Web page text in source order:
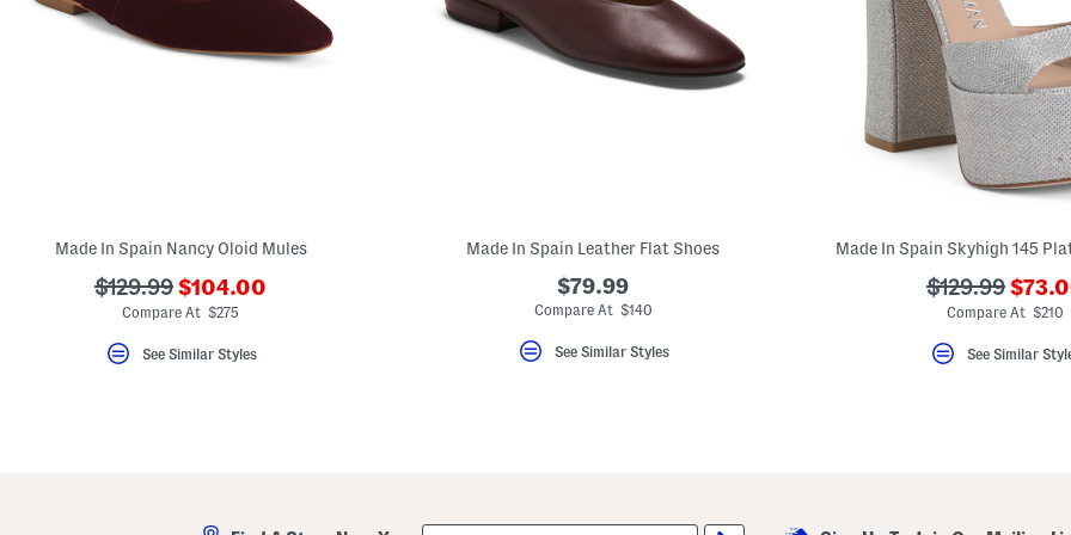
Made In Spain Nancy Oloid Mules
???
ada.originalPriceLabel???
$129.99 ???
ada.newPriceLabel???
$104.00
Compare At $275
See Similar Styles
Made In Spain Leather Flat Shoes
$79.99
Compare At $140
See Similar Styles
Made In Spain Skyhigh 145
???
$129.99 ???
Compare At $210
See Similar